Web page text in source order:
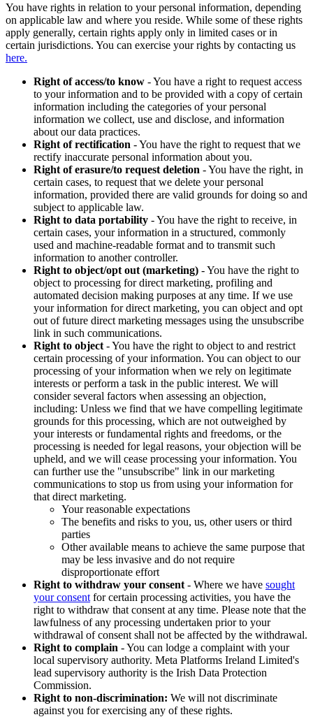
You have rights in relation to your personal information, depending
on applicable law and where you reside. While some of these rights
apply generally, certain rights apply only in limited cases or in
certain jurisdictions. You can exercise your rights by contacting us
here.
Right of access/to know - You have a right to request access
to your information and to be provided with a copy of certain
information including the categories of your personal
information we collect, use and disclose, and information
about our data practices.
Right of rectification - You have the right to request that we
rectify inaccurate personal information about you.
Right of erasure/to request deletion - You have the right, in
certain cases, to request that we delete your personal
information, provided there are valid grounds for doing so and
subject to applicable law.
Right to data portability - You have the right to receive, in
certain cases, your information in a structured, commonly
used and machine-readable format and to transmit such
information to another controller.
Right to object/opt out (marketing) - You have the right to
object to processing for direct marketing, profiling and
automated decision making purposes at any time. If we use
your information for direct marketing, you can object and opt
out of future direct marketing messages using the unsubscribe
link in such communications.
Right to object - You have the right to object to and restrict
certain processing of your information. You can object to our
processing of your information when we rely on legitimate
interests or perform a task in the public interest. We will
consider several factors when assessing an objection,
including: Unless we find that we have compelling legitimate
grounds for this processing, which are not outweighed by
your interests or fundamental rights and freedoms, or the
processing is needed for legal reasons, your objection will be
upheld, and we will cease processing your information. You
can further use the "unsubscribe" link in our marketing
communications to stop us from using your information for
that direct marketing.
Your reasonable expectations
The benefits and risks to you, us, other users or third
parties
Other available means to achieve the same purpose that
may be less invasive and do not require
disproportionate effort
Right to withdraw your consent - Where we have sought
your consent for certain processing activities, you have the
right to withdraw that consent at any time. Please note that the
lawfulness of any processing undertaken prior to your
withdrawal of consent shall not be affected by the withdrawal.
Right to complain - You can lodge a complaint with your
local supervisory authority. Meta Platforms Ireland Limited's
lead supervisory authority is the Irish Data Protection
Commission.
Right to non-discrimination: We will not discriminate
against you for exercising any of these rights.